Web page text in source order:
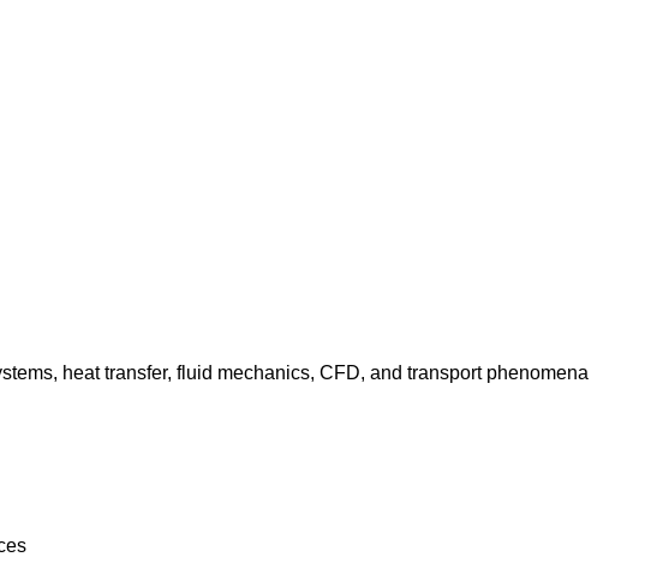
heat transfer, fluid mechanics, CFD, and transport phenomena